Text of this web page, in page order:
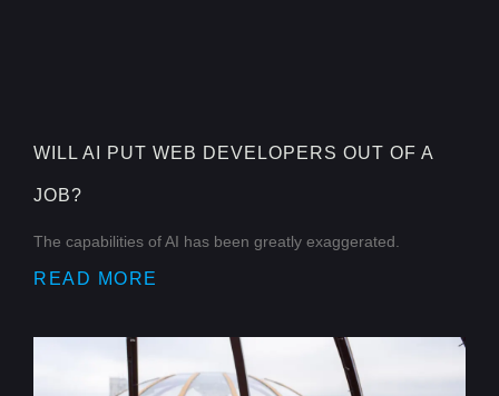
WILL AI PUT WEB DEVELOPERS OUT OF A
JOB?
The capabilities of AI has been greatly exaggerated.
READ MORE